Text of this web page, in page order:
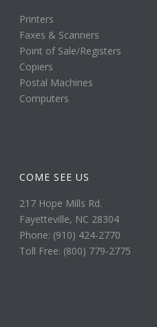
Printers
Faxes & Scanners
Point of Sale/Registers
Copiers
Postal Machines
Computers
COME SEE US
217 Hope Mills Rd.
Fayetteville, NC 28304
Phone: (910) 424-2770
Toll Free: (800) 779-2775